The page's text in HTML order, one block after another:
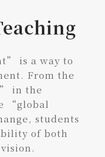
is a way to
From the
in the
“global
students
of both